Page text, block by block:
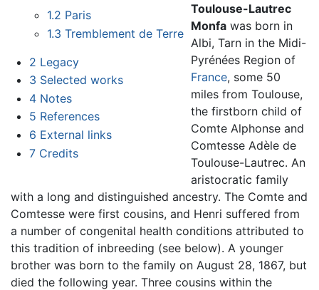
1.2 Paris
1.3 Tremblement de Terre
2 Legacy
3 Selected works
4 Notes
5 References
6 External links
7 Credits
Toulouse-Lautrec
Monfa was born in
Albi, Tarn in the Midi-
Pyrénées Region of
France, some 50
miles from Toulouse,
the firstborn child of
Comte Alphonse and
Comtesse Adèle de
Toulouse-Lautrec. An
aristocratic family
with a long and distinguished ancestry. The Comte and
Comtesse were first cousins, and Henri suffered from
a number of congenital health conditions attributed to
this tradition of inbreeding (see below). A younger
brother was born to the family on August 28, 1867, but
died the following year. Three cousins within the